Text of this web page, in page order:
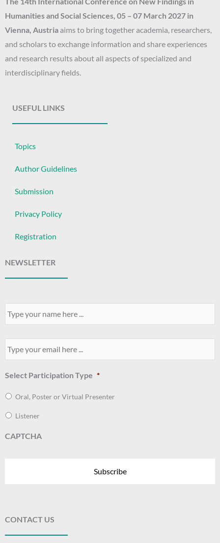
Humanities and Social Sciences, 05 – 07 March 2027 in
Vienna, Austriaaims to bring together academia, researchers,
and scholars to exchange information and share experiences
and research results about all aspects of specialized and
interdisciplinary fields.
USEFUL LINKS
Topics
Author Guidelines
Submission
Privacy Policy
Registration
NEWSLETTER
Your
Name *
Your
Email *
Select Participation Type *
Oral, Poster or Virtual Presenter
Listener
CAPTCHA
CONTACT US